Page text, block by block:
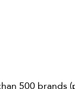
500 brands